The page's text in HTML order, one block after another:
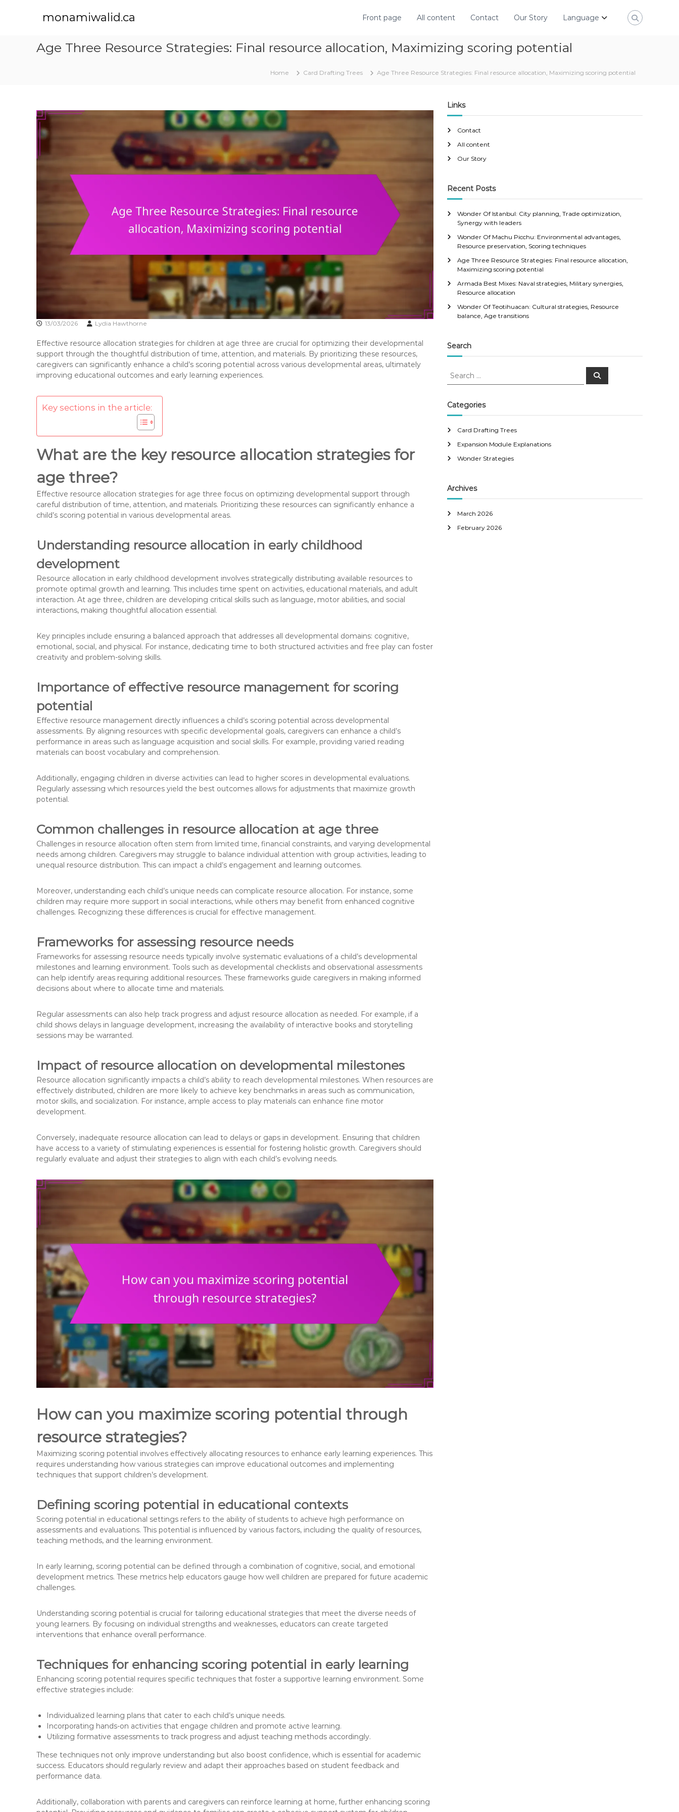
monamiwalid.ca Front page All content Contact Our Story Language
Age Three Resource Strategies: Final resource allocation, Maximizing scoring potential
Home Card Drafting Trees Age Three Resource Strategies: Final resource allocation, Maximizing scoring potential
13/03/2026 Lydia Hawthorne
Effective resource allocation strategies for children at age three are crucial for optimizing their developmental
support through the thoughtful distribution of time, attention, and materials. By prioritizing these resources,
caregivers can significantly enhance a child’s scoring potential across various developmental areas, ultimately
improving educational outcomes and early learning experiences.
Key sections in the article:
What are the key resource allocation strategies for
age three?
Effective resource allocation strategies for age three focus on optimizing developmental support through
careful distribution of time, attention, and materials. Prioritizing these resources can significantly enhance a
child’s scoring potential in various developmental areas.
Understanding resource allocation in early childhood
development
Resource allocation in early childhood development involves strategically distributing available resources to
promote optimal growth and learning. This includes time spent on activities, educational materials, and adult
interaction. At age three, children are developing critical skills such as language, motor abilities, and social
interactions, making thoughtful allocation essential.
Key principles include ensuring a balanced approach that addresses all developmental domains: cognitive,
emotional, social, and physical. For instance, dedicating time to both structured activities and free play can foster
creativity and problem-solving skills.
Importance of effective resource management for scoring
potential
Effective resource management directly influences a child’s scoring potential across developmental
assessments. By aligning resources with specific developmental goals, caregivers can enhance a child’s
performance in areas such as language acquisition and social skills. For example, providing varied reading
materials can boost vocabulary and comprehension.
Additionally, engaging children in diverse activities can lead to higher scores in developmental evaluations.
Regularly assessing which resources yield the best outcomes allows for adjustments that maximize growth
potential.
Common challenges in resource allocation at age three
Challenges in resource allocation often stem from limited time, financial constraints, and varying developmental
needs among children. Caregivers may struggle to balance individual attention with group activities, leading to
unequal resource distribution. This can impact a child’s engagement and learning outcomes.
Moreover, understanding each child’s unique needs can complicate resource allocation. For instance, some
children may require more support in social interactions, while others may benefit from enhanced cognitive
challenges. Recognizing these differences is crucial for effective management.
Frameworks for assessing resource needs
Frameworks for assessing resource needs typically involve systematic evaluations of a child’s developmental
milestones and learning environment. Tools such as developmental checklists and observational assessments
can help identify areas requiring additional resources. These frameworks guide caregivers in making informed
decisions about where to allocate time and materials.
Regular assessments can also help track progress and adjust resource allocation as needed. For example, if a
child shows delays in language development, increasing the availability of interactive books and storytelling
sessions may be warranted.
Impact of resource allocation on developmental milestones
Resource allocation significantly impacts a child’s ability to reach developmental milestones. When resources are
effectively distributed, children are more likely to achieve key benchmarks in areas such as communication,
motor skills, and socialization. For instance, ample access to play materials can enhance fine motor
development.
Conversely, inadequate resource allocation can lead to delays or gaps in development. Ensuring that children
have access to a variety of stimulating experiences is essential for fostering holistic growth. Caregivers should
regularly evaluate and adjust their strategies to align with each child’s evolving needs.
How can you maximize scoring potential through
resource strategies?
Maximizing scoring potential involves effectively allocating resources to enhance early learning experiences. This
requires understanding how various strategies can improve educational outcomes and implementing
techniques that support children’s development.
Defining scoring potential in educational contexts
Scoring potential in educational settings refers to the ability of students to achieve high performance on
assessments and evaluations. This potential is influenced by various factors, including the quality of resources,
teaching methods, and the learning environment.
In early learning, scoring potential can be defined through a combination of cognitive, social, and emotional
development metrics. These metrics help educators gauge how well children are prepared for future academic
challenges.
Understanding scoring potential is crucial for tailoring educational strategies that meet the diverse needs of
young learners. By focusing on individual strengths and weaknesses, educators can create targeted
interventions that enhance overall performance.
Techniques for enhancing scoring potential in early learning
Enhancing scoring potential requires specific techniques that foster a supportive learning environment. Some
effective strategies include:
Individualized learning plans that cater to each child’s unique needs.
Incorporating hands-on activities that engage children and promote active learning.
Utilizing formative assessments to track progress and adjust teaching methods accordingly.
These techniques not only improve understanding but also boost confidence, which is essential for academic
success. Educators should regularly review and adapt their approaches based on student feedback and
performance data.
Additionally, collaboration with parents and caregivers can reinforce learning at home, further enhancing scoring
Links
Contact
All content
Our Story
Recent Posts
Wonder Of Istanbul: City planning, Trade optimization,
Synergy with leaders
Wonder Of Machu Picchu: Environmental advantages,
Resource preservation, Scoring techniques
Age Three Resource Strategies: Final resource allocation,
Maximizing scoring potential
Armada Best Mixes: Naval strategies, Military synergies,
Resource allocation
Wonder Of Teotihuacan: Cultural strategies, Resource
balance, Age transitions
Search
S
r
c
f
o
r
S
Categories
Card Drafting Trees
Expansion Module Explanations
Wonder Strategies
Archives
March 2026
February 2026